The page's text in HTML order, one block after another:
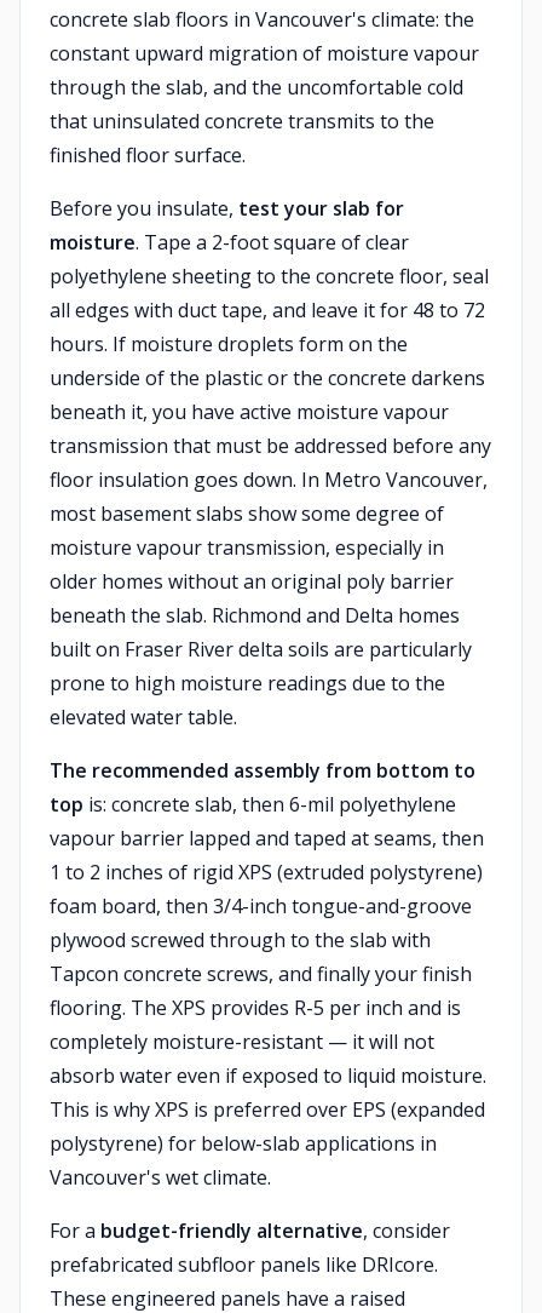
concrete slab floors in Vancouver's climate: the
constant upward migration of moisture vapour
through the slab, and the uncomfortable cold
that uninsulated concrete transmits to the
finished floor surface.
Before you insulate, test your slab for
moisture. Tape a 2-foot square of clear
polyethylene sheeting to the concrete floor, seal
all edges with duct tape, and leave it for 48 to 72
hours. If moisture droplets form on the
underside of the plastic or the concrete darkens
beneath it, you have active moisture vapour
transmission that must be addressed before any
floor insulation goes down. In Metro Vancouver,
most basement slabs show some degree of
moisture vapour transmission, especially in
older homes without an original poly barrier
beneath the slab. Richmond and Delta homes
built on Fraser River delta soils are particularly
prone to high moisture readings due to the
elevated water table.
The recommended assembly from bottom to
top is: concrete slab, then 6-mil polyethylene
vapour barrier lapped and taped at seams, then
1 to 2 inches of rigid XPS (extruded polystyrene)
foam board, then 3/4-inch tongue-and-groove
plywood screwed through to the slab with
Tapcon concrete screws, and finally your finish
flooring. The XPS provides R-5 per inch and is
completely moisture-resistant — it will not
absorb water even if exposed to liquid moisture.
This is why XPS is preferred over EPS (expanded
polystyrene) for below-slab applications in
Vancouver's wet climate.
For a budget-friendly alternative, consider
prefabricated subfloor panels like DRIcore.
These engineered panels have a raised